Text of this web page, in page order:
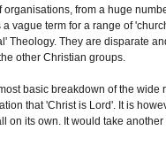
organisations, from a huge
a vague term for a range of
Theology. They are disparate
other Christian groups.
basic breakdown of the
that 'Christ is Lord'. It is
on its own. It would take